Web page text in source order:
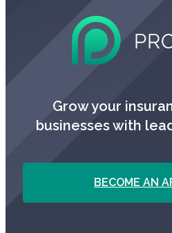
Grow your
businesses with
BECOME AN